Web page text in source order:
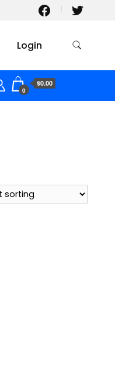
Login
0
$0.00